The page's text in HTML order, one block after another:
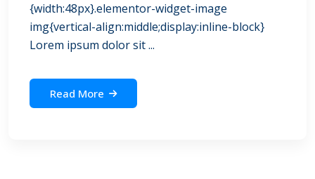
{width:48px}.elementor-widget-image
img{vertical-align:middle;display:inline-block}
Lorem ipsum dolor sit ...
Read More